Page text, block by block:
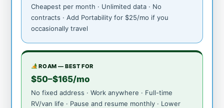
Cheapest per month · Unlimited data · No
contracts · Add Portability for $25/mo if you
occasionally travel
ROAM — BEST FOR
$50–$165/mo
No fixed address · Work anywhere · Full-time
RV/van life · Pause and resume monthly · Lower